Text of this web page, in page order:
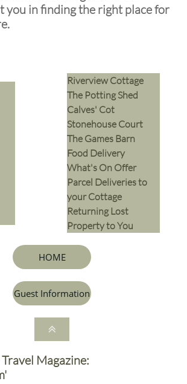
you in finding the right place for
Riverview Cottage
The Potting Shed
Calves' Cot
Stonehouse Court
The Games Barn
​Food Delivery
What's On Offer
Parcel Deliveries to
your Cottage
Returning Lost
Property to You
HOME
Guest Information

Magazine: